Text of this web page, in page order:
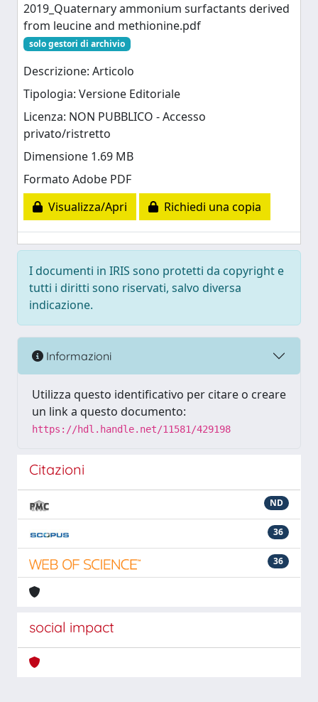
2019_Quaternary ammonium surfactants derived
from leucine and methionine.pdf
solo gestori di archivio
Descrizione: Articolo
Tipologia: Versione Editoriale
Licenza: NON PUBBLICO - Accesso
privato/ristretto
Dimensione 1.69 MB
Formato Adobe PDF
Visualizza/Apri
Richiedi una copia
I documenti in IRIS sono protetti da copyright e
tutti i diritti sono riservati, salvo diversa
indicazione.
Informazioni
Utilizza questo identificativo per citare o creare
un link a questo documento:
https://hdl.handle.net/11581/429198
Citazioni
ND
36
36
social impact